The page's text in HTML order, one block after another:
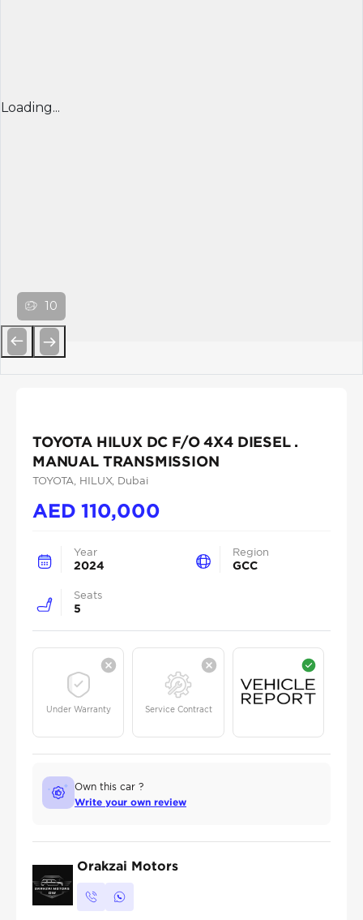
Loading...
10
TOYOTA HILUX DC F/O 4X4 DIESEL .
MANUAL TRANSMISSION
TOYOTA , HILUX, Dubai
AED110,000
Year
2024
Region
GCC
Seats
5
Under Warranty Service Contract
Own this car ?
Write your own review
Orakzai Motors